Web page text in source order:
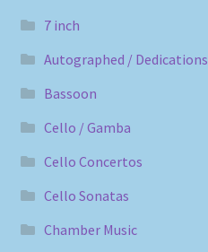
7 inch
Autographed / Dedications
Bassoon
Cello / Gamba
Cello Concertos
Cello Sonatas
Chamber Music